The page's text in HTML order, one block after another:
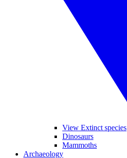
View Extinct species
Dinosaurs
Mammoths
Archaeology